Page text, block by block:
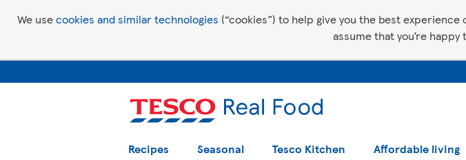
We usecookies and similar technologies (“cookies”) to help give you the best
assume that you’re
Recipes Seasonal Tesco Kitchen Affordable living